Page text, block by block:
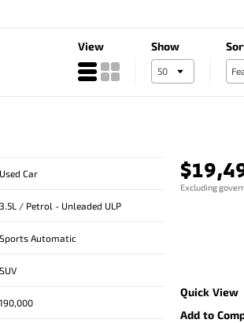
View Show
Excluding
Used Car
3.5L / Petrol - Unleaded ULP
Sports Automatic
SUV
190,000
Quick View